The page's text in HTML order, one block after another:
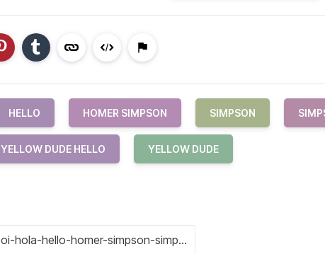
HELLO HOMER SIMPSON SIMPSON
YELLOW DUDE HELLO YELLOW DUDE